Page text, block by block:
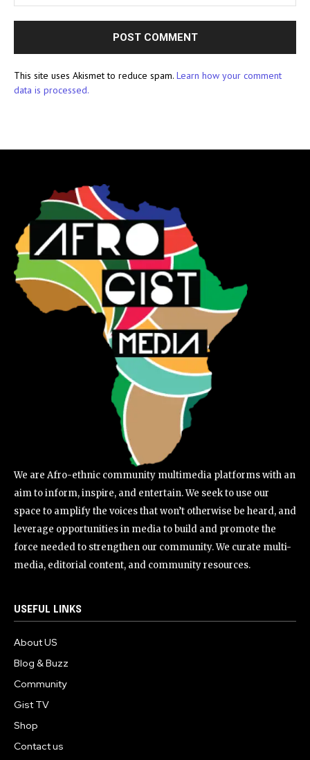
This site uses Akismet to reduce spam. Learn how your comment
data is processed.
We are Afro-ethnic community multimedia platforms with an
aim to inform, inspire, and entertain. We seek to use our
space to amplify the voices that won’t otherwise be heard, and
leverage opportunities in media to build and promote the
force needed to strengthen our community. We curate multi-
media, editorial content, and community resources.
USEFUL LINKS
About US
Blog & Buzz
Community
Gist TV
Shop
Contact us